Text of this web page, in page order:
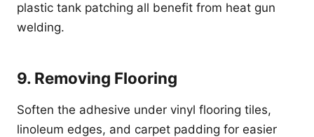
plastic tank patching all benefit from heat gun
welding.
9. Removing Flooring
Soften the adhesive under vinyl flooring tiles,
linoleum edges, and carpet padding for easier